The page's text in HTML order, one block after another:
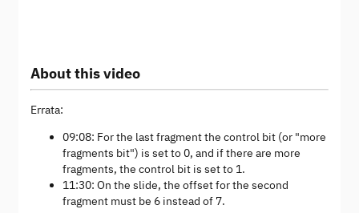
About this video
Errata:
09:08: For the last fragment the control bit (or "more
fragments bit") is set to 0, and if there are more
fragments, the control bit is set to 1.
11:30: On the slide, the offset for the second
fragment must be 6 instead of 7.